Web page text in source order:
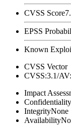
CVSS Score
EPSS
Known
CVSS Vector
CVSS:3.1/
Impact
Confidentiality
IntegrityNone
Availability